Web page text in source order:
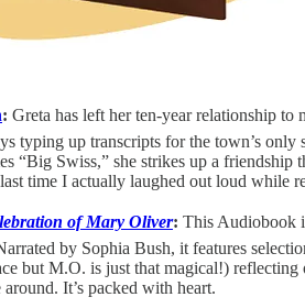
: Greta has left her ten-year relationship
typing up transcripts for the town’s
“Big Swiss,” she strikes up a
time I actually laughed out loud while
of Mary Oliver: This Audiobook
by Sophia Bush, it features
but M.O. is just that magical!)
It’s packed with heart.